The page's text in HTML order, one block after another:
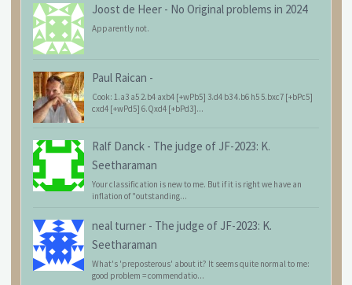
Joost de Heer - No Original problems in 2024
Apparently not.
Paul Raican -
Cook: 1.a3 a5 2.b4 axb4 [+wPb5] 3.d4 b3 4.b6 h5 5.bxc7 [+bPc5]
cxd4 [+wPd5] 6.Qxd4 [+bPd3]...
Ralf Danck - The judge of JF-2023: K.
Seetharaman
Your classification is new to me. But if it is right we have an
inflation of "outstanding...
neal turner - The judge of JF-2023: K.
Seetharaman
What's 'preposterous' about it? It seems quite normal to me:
good problem = commendatio...